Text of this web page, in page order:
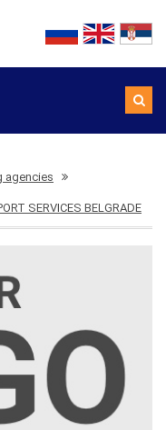
agencies
SERVICES BELGRADE